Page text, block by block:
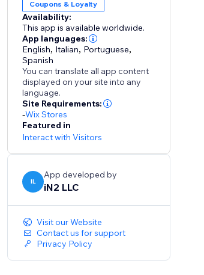
Coupons & Loyalty
Availability:
This app is available worldwide.
App languages:
English, Italian, Portuguese,
Spanish
You can translate all app content
displayed on your site into any
language.
Site Requirements:
-Wix Stores
Featured in
Interact with Visitors
IL
App developed by
iN2 LLC
Visit our Website
Contact us for support
Privacy Policy